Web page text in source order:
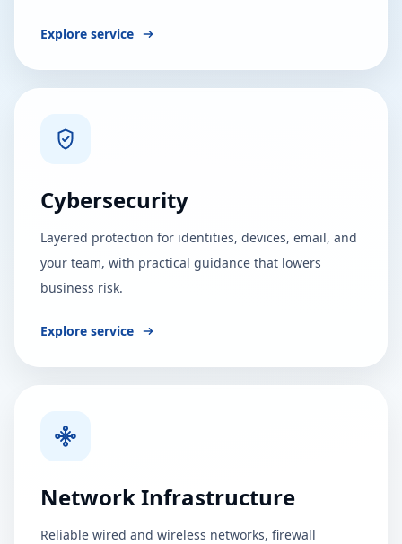
Explore service
Cybersecurity
Layered protection for identities, devices, email, and
your team, with practical guidance that lowers
business risk.
Explore service
Network Infrastructure
Reliable wired and wireless networks, firewall